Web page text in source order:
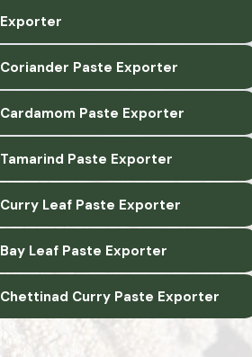
Exporter
Coriander Paste Exporter
Cardamom Paste Exporter
Tamarind Paste Exporter
Curry Leaf Paste Exporter
Bay Leaf Paste Exporter
Chettinad Curry Paste Exporter